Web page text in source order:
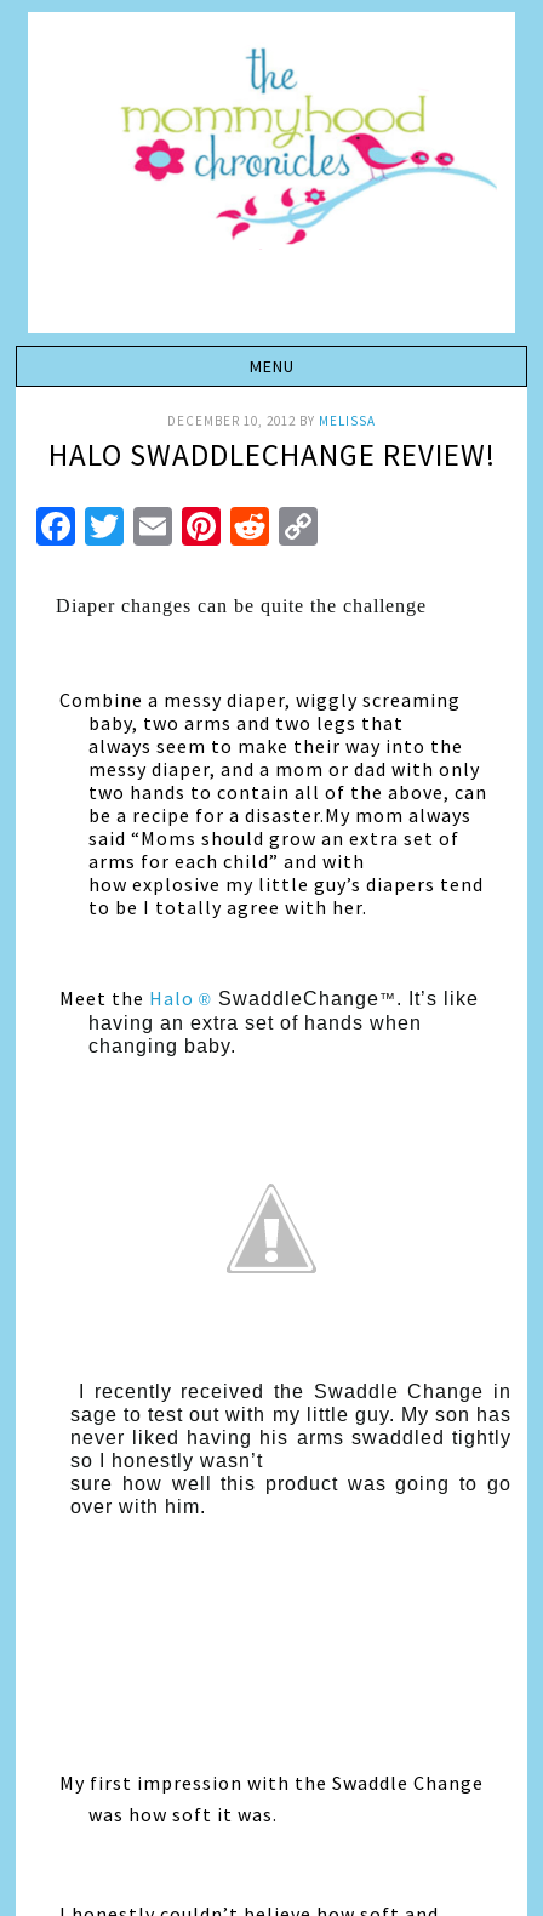
DECEMBER 10, 2012 BY MELISSA
HALO SWADDLECHANGE REVIEW!
Facebook
Twitter
EmailPinterest
Reddit
Diaper changes can be quite the challenge
Combine a messy diaper, wiggly screaming
baby, two arms and two legs that
always seem to make their way into the
messy diaper, and a mom or dad with only
two hands to contain all of the above, can
be a recipe for a disaster.My mom always
said “Moms should grow an extra set of
arms for each child” and with
how explosive my little guy’s diapers tend
to be I totally agree with her.
Meet the Halo ® SwaddleChange™ . It’s like
having an extra set of hands when
changing baby.
I recently received the Swaddle Change in
sage to test out with my little guy. My son has
never liked having his arms swaddled tightly
so I honestly wasn’t
sure how well this product was going to go
over with him.
My first impression with the Swaddle Change
was how soft it was.